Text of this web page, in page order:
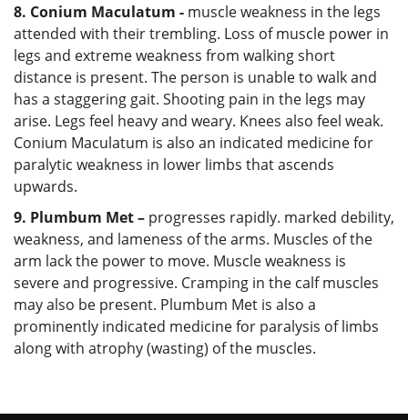
8. Conium Maculatum - muscle weakness in the legs
attended with their trembling. Loss of muscle power in
legs and extreme weakness from walking short
distance is present. The person is unable to walk and
has a staggering gait. Shooting pain in the legs may
arise. Legs feel heavy and weary. Knees also feel weak.
Conium Maculatum is also an indicated medicine for
paralytic weakness in lower limbs that ascends
upwards.
9. Plumbum Met – progresses rapidly. marked debility,
weakness, and lameness of the arms. Muscles of the
arm lack the power to move. Muscle weakness is
severe and progressive. Cramping in the calf muscles
may also be present. Plumbum Met is also a
prominently indicated medicine for paralysis of limbs
along with atrophy (wasting) of the muscles.